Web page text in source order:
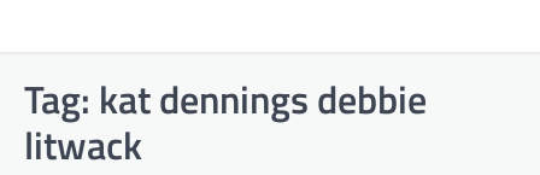
Tag: kat dennings debbie
litwack